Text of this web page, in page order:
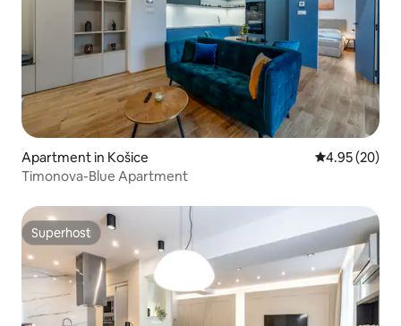
Apartment in Košice 4.95 out of 5
4.95 (20)
Timonova-Blue Apartment
Superhost
Superhost